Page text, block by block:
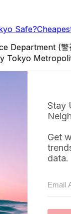
Safe?
Department (
Tokyo
Stay
Get
data.